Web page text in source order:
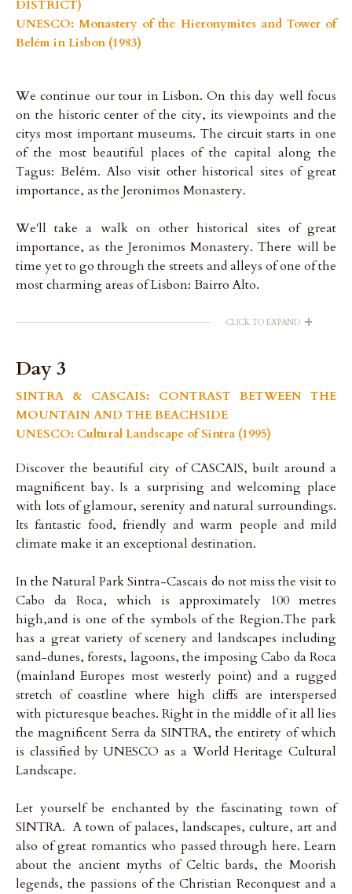
DISTRICT)
UNESCO: Monastery of the Hieronymites and Tower of
Belém in Lisbon (1983)
We continue our tour in Lisbon. On this day well focus
on the historic center of the city, its viewpoints and the
citys most important museums. The circuit starts in one
of the most beautiful places of the capital along the
Tagus: Belém. Also visit other historical sites of great
importance, as the Jeronimos Monastery.
We'll take a walk on other historical sites of great
importance, as the Jeronimos Monastery. There will be
time yet to go through the streets and alleys of one of the
most charming areas of Lisbon: Bairro Alto.
CLICK TO EXPAND +
Day 3
SINTRA & CASCAIS: CONTRAST BETWEEN THE
MOUNTAIN AND THE BEACHSIDE
UNESCO: Cultural Landscape of Sintra (1995)
Discover the beautiful city of CASCAIS, built around a
magnificent bay. Is a surprising and welcoming place
with lots of glamour, serenity and natural surroundings.
Its fantastic food, friendly and warm people and mild
climate make it an exceptional destination.
In the Natural Park Sintra-Cascais do not miss the visit to
Cabo da Roca, which is approximately 100 metres
high,and is one of the symbols of the Region.The park
has a great variety of scenery and landscapes including
sand-dunes, forests, lagoons, the imposing Cabo da Roca
(mainland Europes most westerly point) and a rugged
stretch of coastline where high cliffs are interspersed
with picturesque beaches. Right in the middle of it all lies
the magnificent Serra da SINTRA, the entirety of which
is classified by UNESCO as a World Heritage Cultural
Landscape.
Let yourself be enchanted by the fascinating town of
SINTRA. A town of palaces, landscapes, culture, art and
also of great romantics who passed through here. Learn
about the ancient myths of Celtic bards, the Moorish
legends, the passions of the Christian Reconquest and a